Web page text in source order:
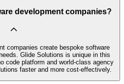
development companies?
companies create bespoke software
Glide Solutions is unique in this
code platform and world-class agency
faster and more cost-effectively.